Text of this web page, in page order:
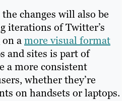
changes will also be
iterations of Twitter’s
amore visual format
and sites is part of
a more consistent
whether they’re
on handsets or laptops.